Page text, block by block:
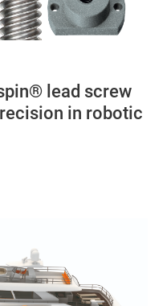
lead screw
in robotic